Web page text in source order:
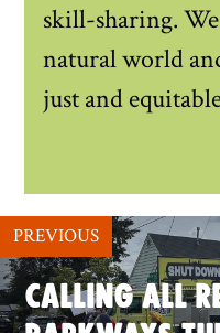
skill-sharing.
natural world
just and
PREVIOUS
CALLING ALL